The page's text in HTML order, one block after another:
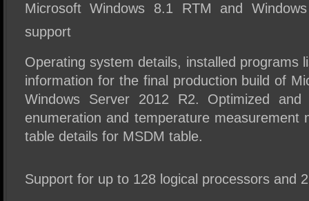
Microsoft Windows 8.1 RTM and
support
Operating system details, installed programs
information for the final production build of
Windows Server 2012 R2. Optimized
enumeration and temperature measurement
table details for MSDM table.
Support for up to 128 logical processors and